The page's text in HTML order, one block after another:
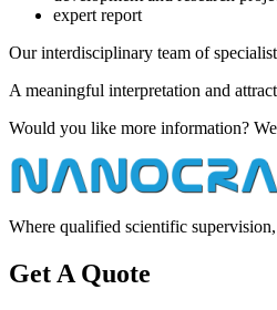
expert report
Our interdisciplinary team of
A meaningful interpretation and
Would you like more information?
Where qualified scientific
Get A Quote